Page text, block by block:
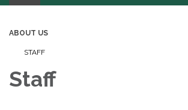
navigation
ABOUT US
STAFF
Staff